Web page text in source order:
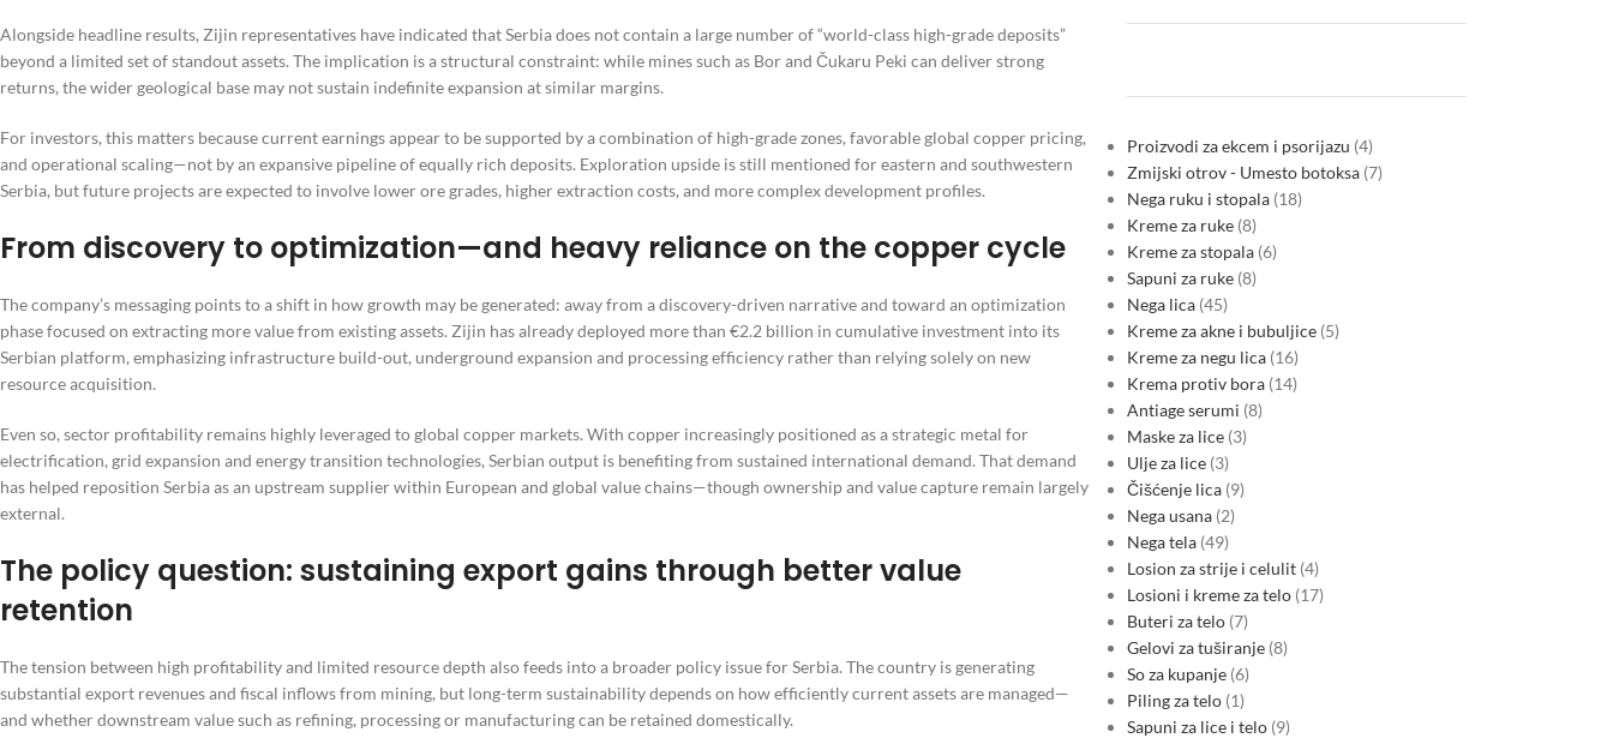
Alongside headline results, Zijin representatives have indicated that Serbia does not contain a large number of “world-class high-grade deposits”
beyond a limited set of standout assets. The implication is a structural constraint: while mines such as Bor and Čukaru Peki can deliver strong
returns, the wider geological base may not sustain indefinite expansion at similar margins.
For investors, this matters because current earnings appear to be supported by a combination of high-grade zones, favorable global copper pricing,
and operational scaling—not by an expansive pipeline of equally rich deposits. Exploration upside is still mentioned for eastern and southwestern
Serbia, but future projects are expected to involve lower ore grades, higher extraction costs, and more complex development profiles.
From discovery to optimization—and heavy reliance on the copper cycle
The company’s messaging points to a shift in how growth may be generated: away from a discovery-driven narrative and toward an optimization
phase focused on extracting more value from existing assets. Zijin has already deployed more than €2.2 billion in cumulative investment into its
Serbian platform, emphasizing infrastructure build-out, underground expansion and processing efficiency rather than relying solely on new
resource acquisition.
Even so, sector profitability remains highly leveraged to global copper markets. With copper increasingly positioned as a strategic metal for
electrification, grid expansion and energy transition technologies, Serbian output is benefiting from sustained international demand. That demand
has helped reposition Serbia as an upstream supplier within European and global value chains—though ownership and value capture remain largely
external.
The policy question: sustaining export gains through better value
retention
The tension between high profitability and limited resource depth also feeds into a broader policy issue for Serbia. The country is generating
substantial export revenues and fiscal inflows from mining, but long-term sustainability depends on how efficiently current assets are managed—
and whether downstream value such as refining, processing or manufacturing can be retained domestically.
Proizvodi za ekcem i psorijazu 4
Zmijski otrov - Umesto botoksa 7
Nega ruku i stopala 18
Kreme za ruke 8
Kreme za stopala 6
Sapuni za ruke 8
Nega lica 45
Kreme za akne i bubuljice 5
Kreme za negu lica 16
Krema protiv bora 14
Antiage serumi 8
Maske za lice 3
Ulje za lice 3
Čišćenje lica 9
Nega usana 2
Nega tela 49
Losion za strije i celulit 4
Losioni i kreme za telo 17
Buteri za telo 7
Gelovi za tuširanje 8
So za kupanje 6
Piling za telo 1
Sapuni za lice i telo 9